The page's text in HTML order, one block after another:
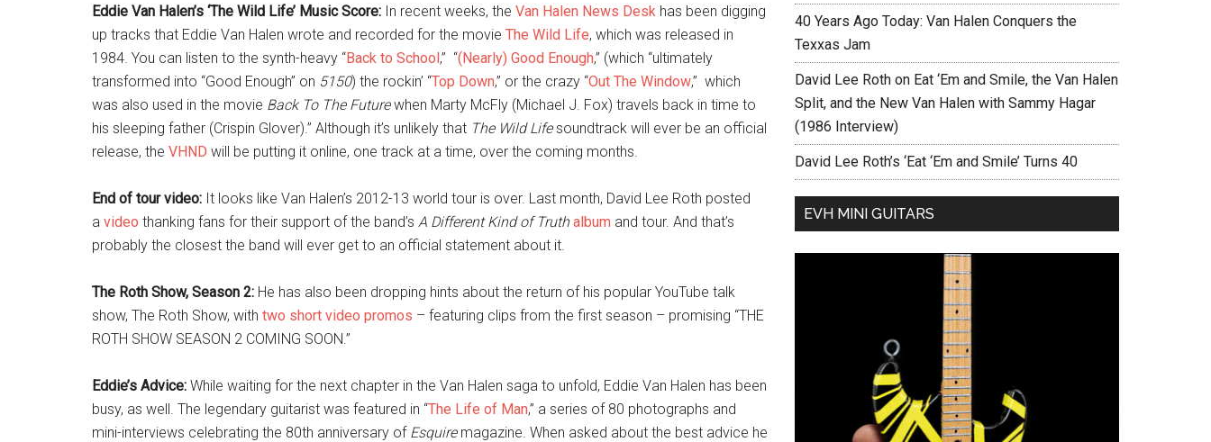
Eddie Van Halen’s ‘The Wild Life’ Music Score: In recent weeks, the Van Halen News Desk has been digging
up tracks that Eddie Van Halen wrote and recorded for the movie The Wild Life, which was released in
1984. You can listen to the synth-heavy “Back to School,” “(Nearly) Good Enough,” (which “ultimately
transformed into “Good Enough” on 5150) the rockin’ “Top Down,” or the crazy “Out The Window,” which
was also used in the movie Back To The Futurewhen Marty McFly (Michael J. Fox) travels back in time to
his sleeping father (Crispin Glover).” Although it’s unlikely that The Wild Lifesoundtrack will ever be an official
release, the VHND will be putting it online, one track at a time, over the coming months.
End of tour video: It looks like Van Halen’s 2012-13 world tour is over. Last month, David Lee Roth posted
a video thanking fans for their support of the band’s A Different Kind of Truth album and tour. And that’s
probably the closest the band will ever get to an official statement about it.
The Roth Show, Season 2: He has also been dropping hints about the return of his popular YouTube talk
show, The Roth Show, with two short video promos – featuring clips from the first season – promising “THE
ROTH SHOW SEASON 2 COMING SOON.”
Eddie’s Advice: While waiting for the next chapter in the Van Halen saga to unfold, Eddie Van Halen has been
busy, as well. The legendary guitarist was featured in “The Life of Man,” a series of 80 photographs and
mini-interviews celebrating the 80th anniversary of Esquire magazine. When asked about the best advice he
40 Years Ago Today: Van Halen Conquers the
Texxas Jam
David Lee Roth on Eat ‘Em and Smile, the Van Halen
Split, and the New Van Halen with Sammy Hagar
(1986 Interview)
David Lee Roth’s ‘Eat ‘Em and Smile’ Turns 40
EVH MINI GUITARS